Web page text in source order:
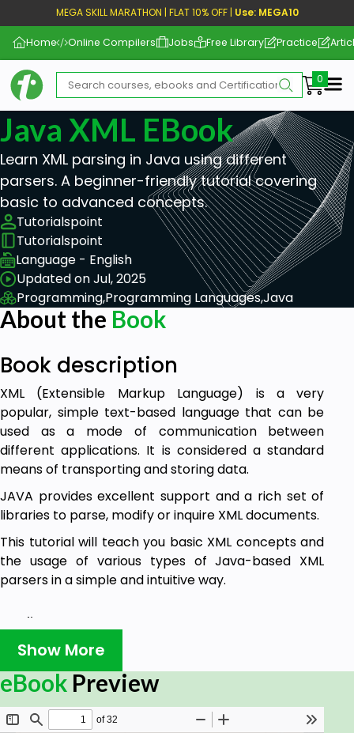
MEGA SKILL MARATHON | FLAT 10% OFF | Use: MEGA10
Home Online Compilers Jobs Free Library Practice
Java XML EBook
Learn XML parsing in Java using different
parsers. A beginner-friendly tutorial covering
basic to advanced concepts.
Tutorialspoint
Tutorialspoint
Language - English
Updated on Jul, 2025
Programming,Programming Languages,Java
About the Book
Book description
XML (Extensible Markup Language) is a very
popular, simple text-based language that can be
used as a mode of communication between
different applications. It is considered a standard
means of transporting and storing data.
JAVA provides excellent support and a rich set of
libraries to parse, modify or inquire XML documents.
This tutorial will teach you basic XML concepts and
the usage of various types of Java-based XML
parsers in a simple and intuitive way.
Audience
This tutorial has been prepared for beginners to
help them understand the basic-to-advanced
concepts related to XML parsing using the Java
Programming language.
Show More
eBook Preview